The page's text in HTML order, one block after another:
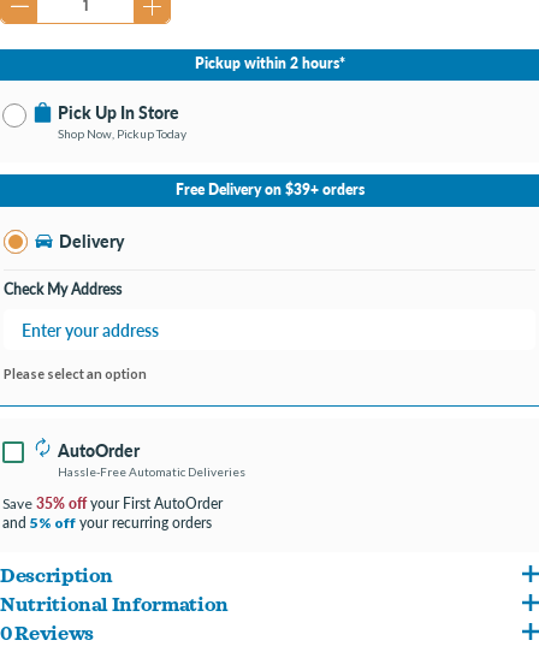
Pickup within 2 hours*
Pick Up In Store
Shop Now, Pickup Today
No Store Selected
Select Store
Change Store
Free Delivery on $39+ orders
Delivery
Check My Address
Please select an option
AutoOrder
Hassle-Free Automatic Deliveries
Save 35% offyour First AutoOrder
and 5% off your recurring orders
Description
Hill's Science Diet Adult Savory Stew with Chicken & Vegetables
Nutritional Information
Water, Chicken, Pork Liver, Brown Rice, Carrots, Rice Starch, Wheat Flour, Potato
0 Reviews